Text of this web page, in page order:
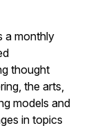
a monthly
thought
the arts,
models and
in topics